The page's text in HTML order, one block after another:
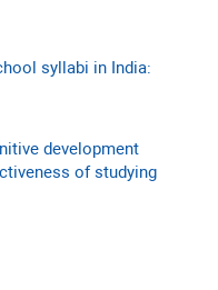
syllabi in India:
development
of studying